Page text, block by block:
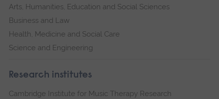
Arts, Humanities, Education and Social Sciences
Business and Law
Health, Medicine and Social Care
Science and Engineering
Research institutes
Cambridge Institute for Music Therapy Research